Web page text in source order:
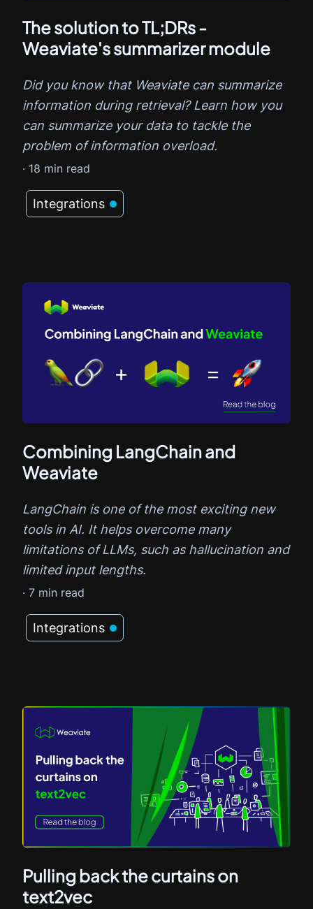
The solution to TL;DRs -
Weaviate's summarizer module
Did you know that Weaviate can summarize
information during retrieval? Learn how you
can summarize your data to tackle the
problem of information overload.
Integrations
· 18 min read
Combining LangChain and
Weaviate
LangChain is one of the most exciting new
tools in AI. It helps overcome many
limitations of LLMs, such as hallucination and
limited input lengths.
Integrations
· 7 min read
Pulling back the curtains on
text2vec